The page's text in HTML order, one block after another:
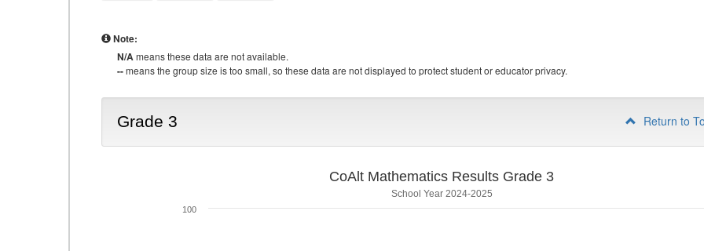
Note:
N/Ameans these data are not available.
--means the group size is too small, so these data are not displayed to protect student or educator privacy.
Grade 3 Return to
CoAlt Mathematics Results Grade 3
School Year 2024-2025
100